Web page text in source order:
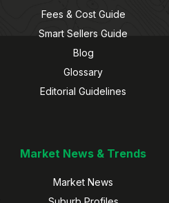
Fees & Cost Guide
Smart Sellers Guide
Blog
Glossary
Editorial Guidelines
Market News & Trends
Market News